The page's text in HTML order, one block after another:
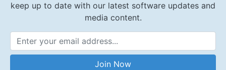
keep up to date with our latest software updates and
media content.
Email Address
Join Now